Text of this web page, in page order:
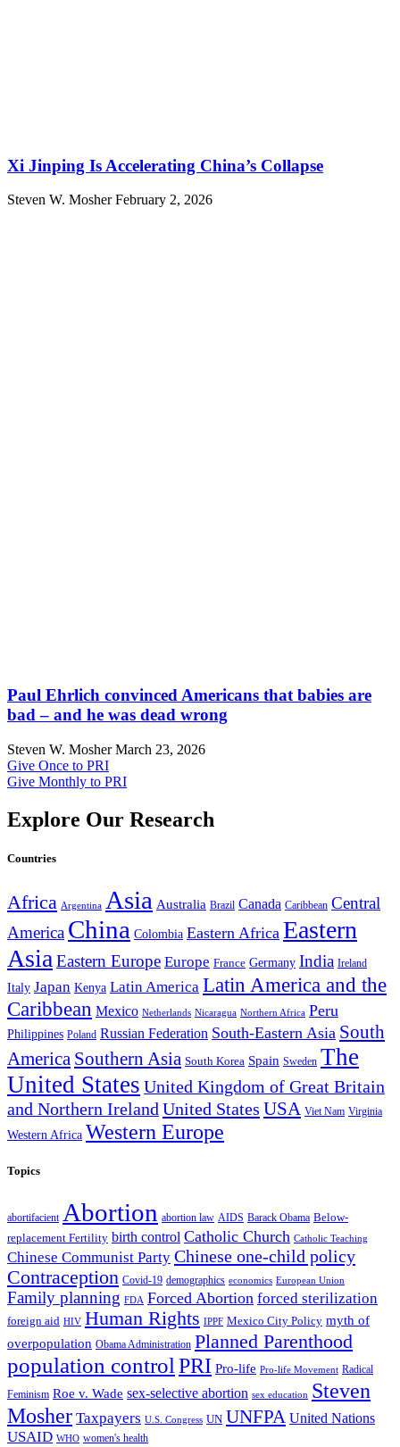
Xi Jinping Is Accelerating China’s Collapse
Steven W. MosherFebruary 2, 2026
Paul Ehrlich convinced Americans that babies are
bad – and he was dead wrong
Steven W. MosherMarch 23, 2026
Give Once to PRI
Give Monthly to PRI
Explore Our Research
Countries
Africa Argentina Asia Australia Brazil Canada Caribbean Central
America China Colombia Eastern Africa Eastern
Asia Eastern Europe Europe France Germany India Ireland
Italy Japan Kenya Latin America Latin America and the
Caribbean Mexico Netherlands Nicaragua Northern Africa Peru
Philippines Poland Russian Federation South-Eastern Asia South
America Southern Asia South Korea Spain Sweden The
United States United Kingdom of Great Britain
and Northern Ireland United States USA Viet Nam Virginia
Western Africa Western Europe
Topics
abortifacient Abortion abortion law AIDS Barack Obama Below-
replacement Fertility birth control Catholic Church Catholic Teaching
Chinese Communist Party Chinese one-child policy
Contraception Covid-19 demographics economics European Union
Family planning FDA Forced Abortion forced sterilization
foreign aid HIV Human Rights IPPF Mexico City Policy myth of
overpopulation Obama Administration Planned Parenthood
population controlPRI Pro-life Pro-life Movement Radical
Feminism Roe v. Wade sex-selective abortion sex education Steven
Mosher Taxpayers U.S. Congress UN UNFPA United Nations
USAID WHO women's health